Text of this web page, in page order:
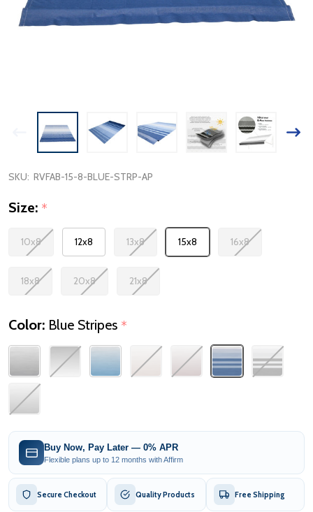
SKU: RVFAB-15-8-BLUE-STRP-AP
Size: *
10x8 12x8 13x8 15x8 16x8
18x8 20x8 21x8
Color: Blue Stripes *
Buy Now, Pay Later — 0% APR
Flexible plans up to 12 months with Affirm
Secure Checkout Quality Products Free Shipping